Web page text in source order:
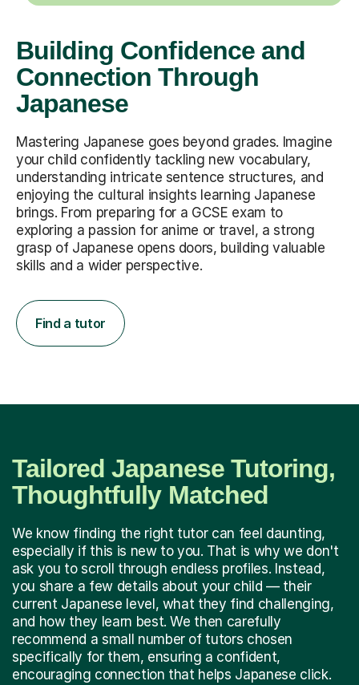
Building Confidence and
Connection Through
Japanese
Mastering Japanese goes beyond grades. Imagine
your child confidently tackling new vocabulary,
understanding intricate sentence structures, and
enjoying the cultural insights learning Japanese
brings. From preparing for a GCSE exam to
exploring a passion for anime or travel, a strong
grasp of Japanese opens doors, building valuable
skills and a wider perspective.
Find a tutor
Tailored Japanese Tutoring,
Thoughtfully Matched
We know finding the right tutor can feel daunting,
especially if this is new to you. That is why we don't
ask you to scroll through endless profiles. Instead,
you share a few details about your child — their
current Japanese level, what they find challenging,
and how they learn best. We then carefully
recommend a small number of tutors chosen
specifically for them, ensuring a confident,
encouraging connection that helps Japanese click.